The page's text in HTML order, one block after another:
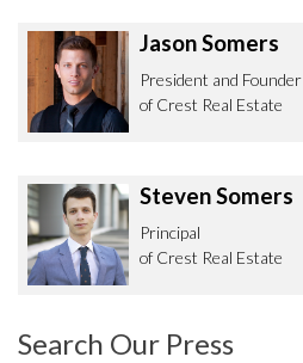
Jason Somers
President and Founder
of Crest Real Estate
Steven Somers
Principal
of Crest Real Estate
Search Our Press